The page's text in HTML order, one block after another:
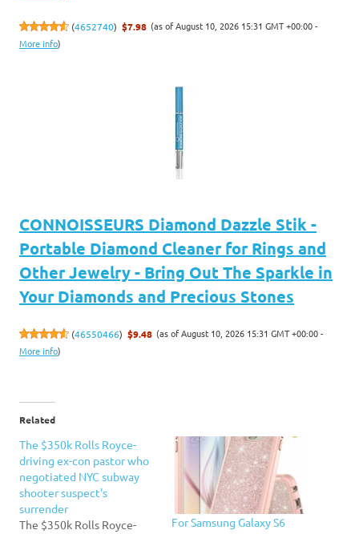
(4652740) $7.98 (as of August 10, 2026 15:31 GMT +00:00 -
More info)
CONNOISSEURS Diamond Dazzle Stik -
Portable Diamond Cleaner for Rings and
Other Jewelry - Bring Out The Sparkle in
Your Diamonds and Precious Stones
(46550466) $9.48 (as of August 10, 2026 15:31 GMT +00:00 -
More info)
Related
The $350k Rolls Royce-
driving ex-con pastor who
negotiated NYC subway
shooter suspect's
surrender
The $350k Rolls Royce-
For Samsung Galaxy S6